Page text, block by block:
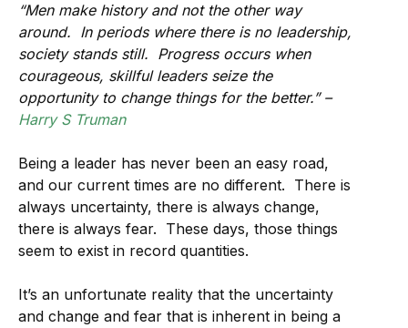
“Men make history and not the other way
around. In periods where there is no leadership,
society stands still. Progress occurs when
courageous, skillful leaders seize the
opportunity to change things for the better.” –
Harry S Truman
Being a leader has never been an easy road,
and our current times are no different. There is
always uncertainty, there is always change,
there is always fear. These days, those things
seem to exist in record quantities.
It’s an unfortunate reality that the uncertainty
and change and fear that is inherent in being a